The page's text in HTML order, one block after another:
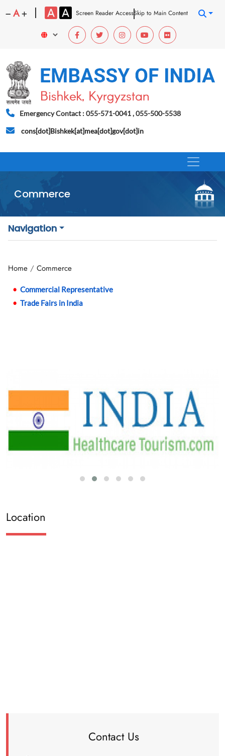
A Screen Reader AccessSkip to Main Content
Emergency Contact : 055-571-0041 , 055-500-5538
cons[dot]Bishkek[at]mea[dot]gov[dot]in
Commerce
Home Commerce
Commercial Representative
Trade Fairs in India
Navigation
Location
Contact Us